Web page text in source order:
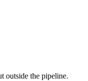
outside the pipeline.